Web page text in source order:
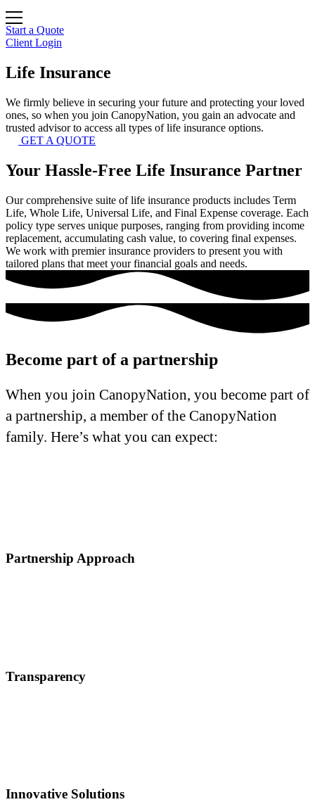
Start a Quote
Client Login
Life Insurance
We firmly believe in securing your future and protecting your loved
ones, so when you join CanopyNation, you gain an advocate and
trusted advisor to access all types of life insurance options.
GET A QUOTE
Your Hassle-Free Life Insurance Partner
Our comprehensive suite of life insurance products includes Term
Life, Whole Life, Universal Life, and Final Expense coverage. Each
policy type serves unique purposes, ranging from providing income
replacement, accumulating cash value, to covering final expenses.
We work with premier insurance providers to present you with
tailored plans that meet your financial goals and needs.
Become part of a partnership
When you join CanopyNation, you become part of
a partnership, a member of the CanopyNation
family. Here’s what you can expect:
Partnership Approach
Transparency
Innovative Solutions